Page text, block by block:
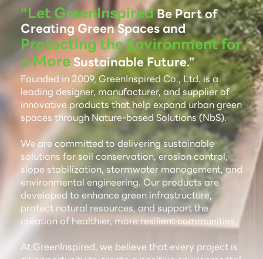
“Let GreenInspiredBe Part of
Creating Green Spaces and
Protecting the Environment for
a MoreSustainable Future.”
Founded in 2009, GreenInspired Co., Ltd. is a
leading designer, manufacturer, and supplier of
innovative products that help expand urban green
spaces through Nature-based Solutions (NbS).
We are committed to delivering sustainable
solutions for soil conservation, erosion control,
slope stabilization, stormwater management, and
environmental engineering. Our products are
developed to enhance green infrastructure,
protect natural resources, and support the
creation of healthier, more resilient communities.
At GreenInspired, we believe that every project is